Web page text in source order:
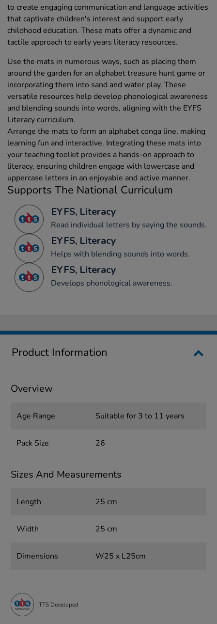
to create engaging communication and language activities
that captivate children's interest and support early
childhood education. These mats offer a dynamic and
tactile approach to early years literacy resources.
Use the mats in numerous ways, such as placing them
around the garden for an alphabet treasure hunt game or
incorporating them into sand and water play. These
versatile resources help develop phonological awareness
and blending sounds into words, aligning with the EYFS
Literacy curriculum.
Arrange the mats to form an alphabet conga line, making
learning fun and interactive. Integrating these mats into
your teaching toolkit provides a hands-on approach to
literacy, ensuring children engage with lowercase and
uppercase letters in an enjoyable and active manner.
Supports The National Curriculum
EYFS, Literacy
Read individual letters by saying the sounds.
EYFS, Literacy
Helps with blending sounds into words.
EYFS, Literacy
Develops phonological awareness.
Product Information
Overview
Age Range Suitable for 3 to 11 years
Pack Size 26
Sizes And Measurements
Length 25 cm
Width 25 cm
Dimensions W25 x L25cm
TTS Developed